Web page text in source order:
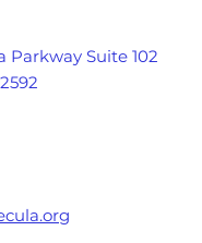
Parkway Suite 102